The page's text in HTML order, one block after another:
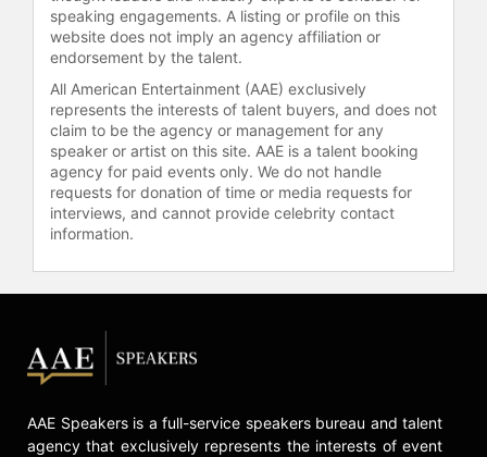
speaking engagements. A listing or profile on this
website does not imply an agency affiliation or
endorsement by the talent.
All American Entertainment (AAE) exclusively
represents the interests of talent buyers, and does not
claim to be the agency or management for any
speaker or artist on this site. AAE is a talent booking
agency for paid events only. We do not handle
requests for donation of time or media requests for
interviews, and cannot provide celebrity contact
information.
AAE Speakers is a full-service speakers bureau and talent
agency that exclusively represents the interests of event